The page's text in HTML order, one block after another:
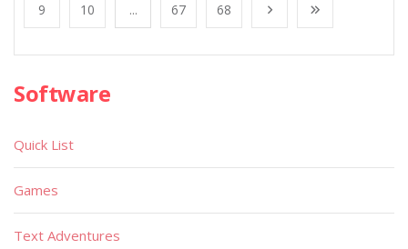
9 10 ... 67 68
Software
Quick List
Games
Text Adventures